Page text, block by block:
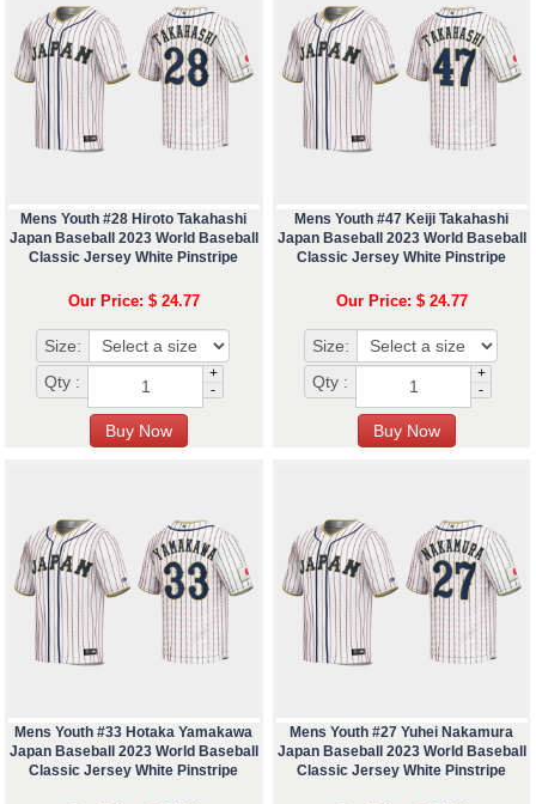
Mens Youth #28 Hiroto Takahashi
Japan Baseball 2023 World Baseball
Classic Jersey White Pinstripe
Our Price: $ 24.77
Size:
Qty :
+
-
Mens Youth #47 Keiji Takahashi
Japan Baseball 2023 World Baseball
Classic Jersey White Pinstripe
Our Price: $ 24.77
Size:
Qty :
+
-
Mens Youth #33 Hotaka Yamakawa
Japan Baseball 2023 World Baseball
Classic Jersey White Pinstripe
Mens Youth #27 Yuhei Nakamura
Japan Baseball 2023 World Baseball
Classic Jersey White Pinstripe